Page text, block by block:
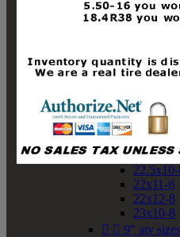
19x10-8
19x11-8
20x10-8
20x11-8
21x10-8
21x11-8
21x12-8
22x10-8
22x11-8
22x12-8
23x10-8
  9" atv sizes